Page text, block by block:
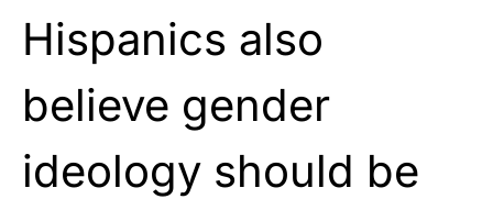
Hispanics also
believe gender
ideology should be